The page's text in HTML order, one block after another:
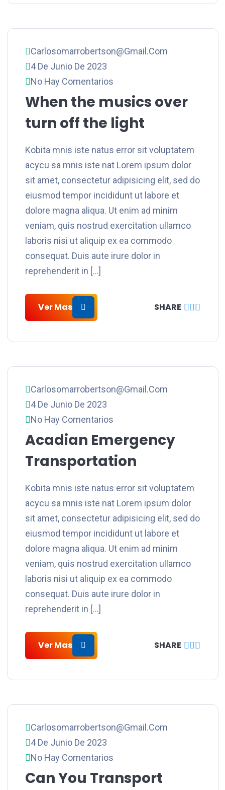
Carlosomarrobertson@gmail.com
4 De Junio De 2023
No Hay Comentarios
When the musics over
turn off the light
Kobita mnis iste natus error sit voluptatem
acycu sa mnis iste nat Lorem ipsum dolor
sit amet, consectetur adipisicing elit, sed do
eiusmod tempor incididunt ut labore et
dolore magna aliqua. Ut enim ad minim
veniam, quis nostrud exercitation ullamco
laboris nisi ut aliquip ex ea commodo
consequat. Duis aute irure dolor in
reprehenderit in […]
Ver Mas SHARE
Carlosomarrobertson@gmail.com
4 De Junio De 2023
No Hay Comentarios
Acadian Emergency
Transportation
Kobita mnis iste natus error sit voluptatem
acycu sa mnis iste nat Lorem ipsum dolor
sit amet, consectetur adipisicing elit, sed do
eiusmod tempor incididunt ut labore et
dolore magna aliqua. Ut enim ad minim
veniam, quis nostrud exercitation ullamco
laboris nisi ut aliquip ex ea commodo
consequat. Duis aute irure dolor in
reprehenderit in […]
Ver Mas SHARE
Carlosomarrobertson@gmail.com
4 De Junio De 2023
No Hay Comentarios
Can You Transport